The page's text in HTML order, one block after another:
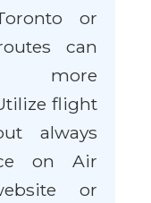
or
can
more
flight
always
on Air
or